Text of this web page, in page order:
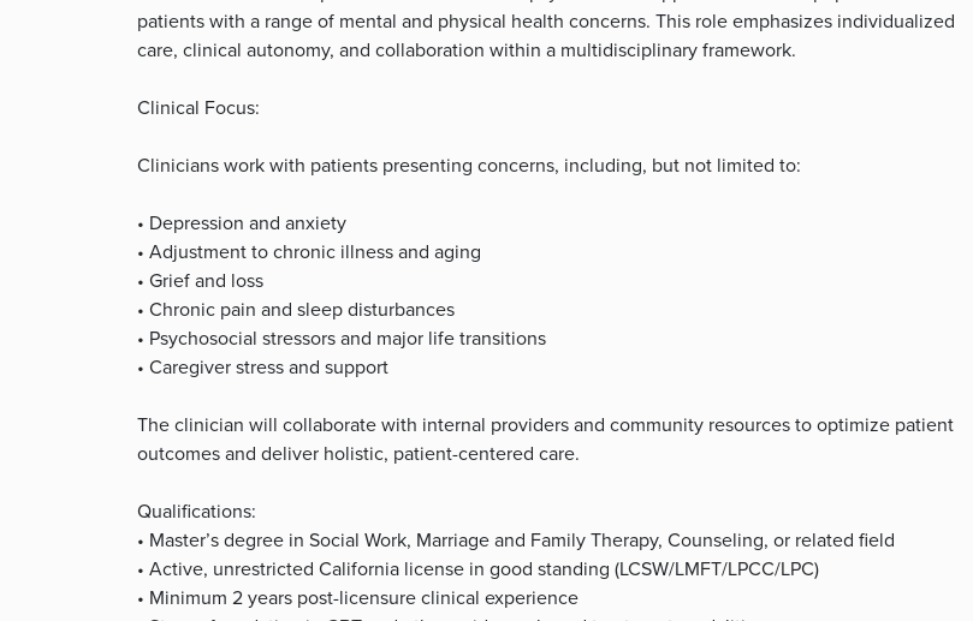
patients with a range of mental and physical health concerns. This role emphasizes individualized
care, clinical autonomy, and collaboration within a multidisciplinary framework.
Clinical Focus:
Clinicians work with patients presenting concerns, including, but not limited to:
• Depression and anxiety
• Adjustment to chronic illness and aging
• Grief and loss
• Chronic pain and sleep disturbances
• Psychosocial stressors and major life transitions
• Caregiver stress and support
The clinician will collaborate with internal providers and community resources to optimize patient
outcomes and deliver holistic, patient-centered care.
Qualifications:
• Master’s degree in Social Work, Marriage and Family Therapy, Counseling, or related field
• Active, unrestricted California license in good standing (LCSW/LMFT/LPCC/LPC)
• Minimum 2 years post-licensure clinical experience